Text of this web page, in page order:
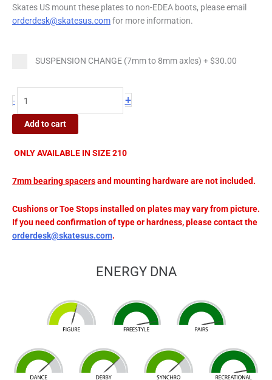
Skates US mount these plates to non-EDEA boots, please email
orderdesk@skatesus.comfor more information.
SUSPENSION CHANGE (7mm to 8mm axles) +$30.00
- +
Add to cart
ONLY AVAILABLE IN SIZE 210
7mm bearingspacersand mounting hardware are not included.
Cushions or Toe Stops installed on plates may vary from picture.
If you need confirmation of type or hardness, please contact the
orderdesk@skatesus.com.
ENERGY DNA